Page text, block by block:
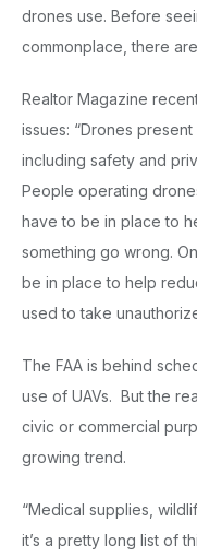
drones use. Before
commonplace, there
Realtor Magazine
issues: “Drones
including safety and
People operating
have to be in place to
something go wrong.
be in place to help
used to take
The FAA is behind
use of UAVs. But the
civic or commercial
growing trend.
“Medical supplies,
it’s a pretty long list of